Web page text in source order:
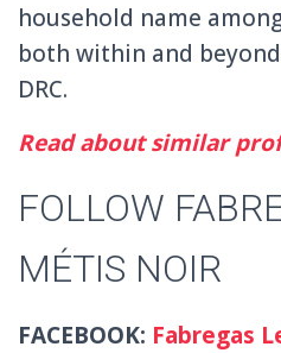
household name
both within and
DRC.
Read about similar
FOLLOW
MÉTIS NOIR
FACEBOOK: Fabregas